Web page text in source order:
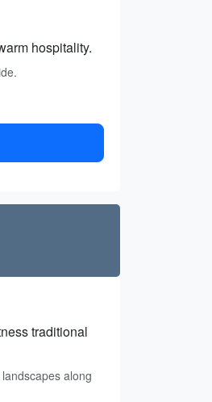
hospitality.
traditional
along